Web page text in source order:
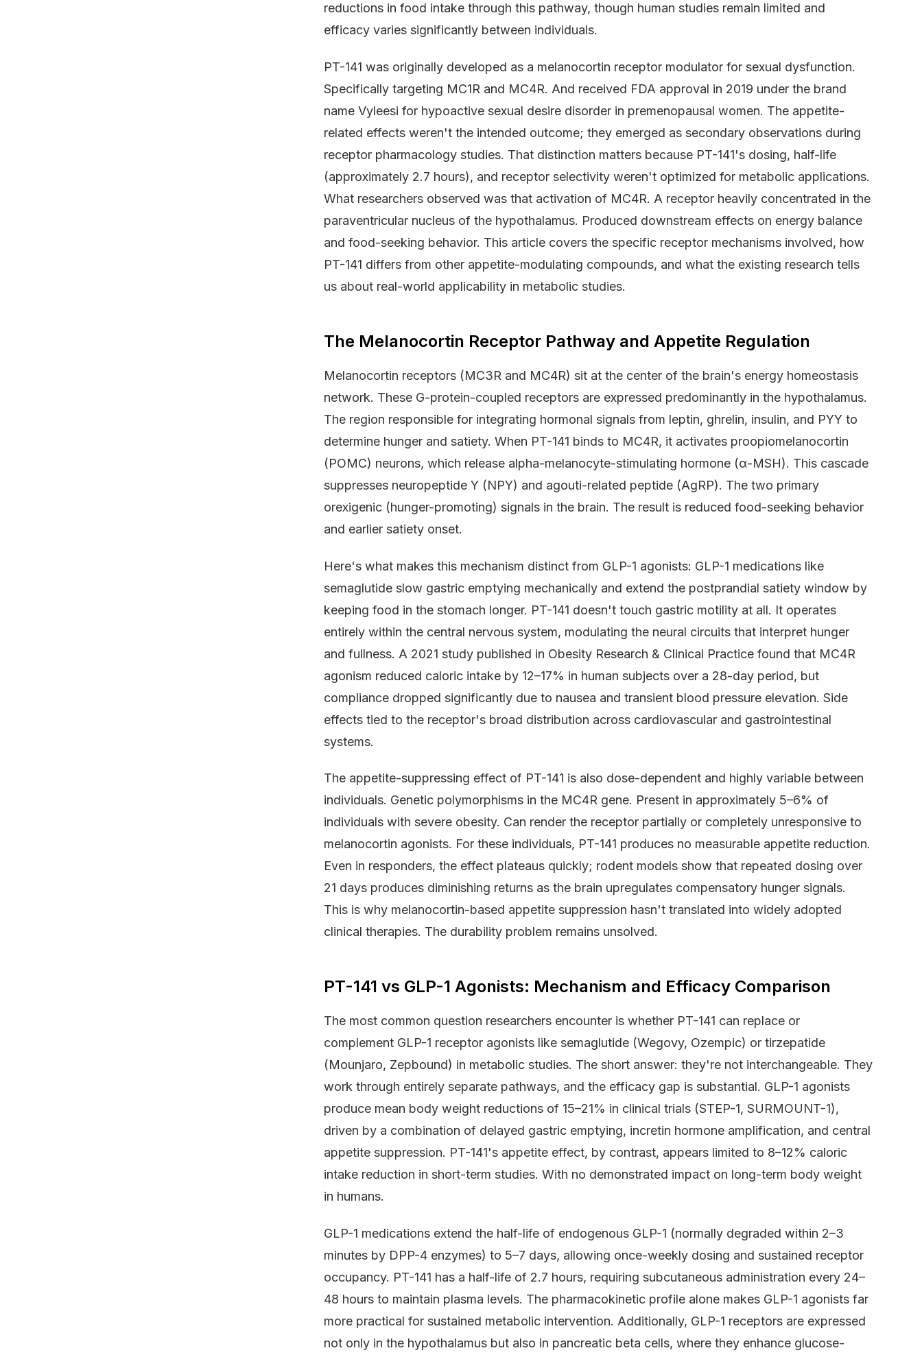
reductions in food intake through this pathway, though human studies remain limited and
efficacy varies significantly between individuals.
PT-141 was originally developed as a melanocortin receptor modulator for sexual dysfunction.
Specifically targeting MC1R and MC4R. And received FDA approval in 2019 under the brand
name Vyleesi for hypoactive sexual desire disorder in premenopausal women. The appetite-
related effects weren't the intended outcome; they emerged as secondary observations during
receptor pharmacology studies. That distinction matters because PT-141's dosing, half-life
(approximately 2.7 hours), and receptor selectivity weren't optimized for metabolic applications.
What researchers observed was that activation of MC4R. A receptor heavily concentrated in the
paraventricular nucleus of the hypothalamus. Produced downstream effects on energy balance
and food-seeking behavior. This article covers the specific receptor mechanisms involved, how
PT-141 differs from other appetite-modulating compounds, and what the existing research tells
us about real-world applicability in metabolic studies.
The Melanocortin Receptor Pathway and Appetite Regulation
Melanocortin receptors (MC3R and MC4R) sit at the center of the brain's energy homeostasis
network. These G-protein-coupled receptors are expressed predominantly in the hypothalamus.
The region responsible for integrating hormonal signals from leptin, ghrelin, insulin, and PYY to
determine hunger and satiety. When PT-141 binds to MC4R, it activates proopiomelanocortin
(POMC) neurons, which release alpha-melanocyte-stimulating hormone (α-MSH). This cascade
suppresses neuropeptide Y (NPY) and agouti-related peptide (AgRP). The two primary
orexigenic (hunger-promoting) signals in the brain. The result is reduced food-seeking behavior
and earlier satiety onset.
Here's what makes this mechanism distinct from GLP-1 agonists: GLP-1 medications like
semaglutide slow gastric emptying mechanically and extend the postprandial satiety window by
keeping food in the stomach longer. PT-141 doesn't touch gastric motility at all. It operates
entirely within the central nervous system, modulating the neural circuits that interpret hunger
and fullness. A 2021 study published in Obesity Research & Clinical Practice found that MC4R
agonism reduced caloric intake by 12–17% in human subjects over a 28-day period, but
compliance dropped significantly due to nausea and transient blood pressure elevation. Side
effects tied to the receptor's broad distribution across cardiovascular and gastrointestinal
systems.
The appetite-suppressing effect of PT-141 is also dose-dependent and highly variable between
individuals. Genetic polymorphisms in the MC4R gene. Present in approximately 5–6% of
individuals with severe obesity. Can render the receptor partially or completely unresponsive to
melanocortin agonists. For these individuals, PT-141 produces no measurable appetite reduction.
Even in responders, the effect plateaus quickly; rodent models show that repeated dosing over
21 days produces diminishing returns as the brain upregulates compensatory hunger signals.
This is why melanocortin-based appetite suppression hasn't translated into widely adopted
clinical therapies. The durability problem remains unsolved.
PT-141 vs GLP-1 Agonists: Mechanism and Efficacy Comparison
The most common question researchers encounter is whether PT-141 can replace or
complement GLP-1 receptor agonists like semaglutide (Wegovy, Ozempic) or tirzepatide
(Mounjaro, Zepbound) in metabolic studies. The short answer: they're not interchangeable. They
work through entirely separate pathways, and the efficacy gap is substantial. GLP-1 agonists
produce mean body weight reductions of 15–21% in clinical trials (STEP-1, SURMOUNT-1),
driven by a combination of delayed gastric emptying, incretin hormone amplification, and central
appetite suppression. PT-141's appetite effect, by contrast, appears limited to 8–12% caloric
intake reduction in short-term studies. With no demonstrated impact on long-term body weight
in humans.
GLP-1 medications extend the half-life of endogenous GLP-1 (normally degraded within 2–3
minutes by DPP-4 enzymes) to 5–7 days, allowing once-weekly dosing and sustained receptor
occupancy. PT-141 has a half-life of 2.7 hours, requiring subcutaneous administration every 24–
48 hours to maintain plasma levels. The pharmacokinetic profile alone makes GLP-1 agonists far
more practical for sustained metabolic intervention. Additionally, GLP-1 receptors are expressed
not only in the hypothalamus but also in pancreatic beta cells, where they enhance glucose-